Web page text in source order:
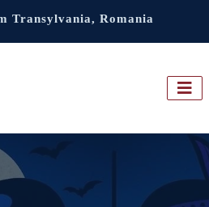
Transylvania, Romania